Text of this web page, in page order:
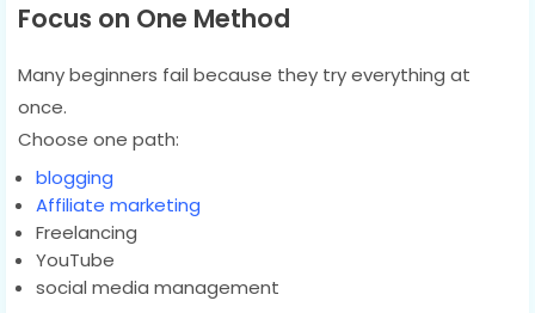
Focus on One Method
Many beginners fail because they try everything at
once.
Choose one path:
blogging
Affiliate marketing
Freelancing
YouTube
social media management